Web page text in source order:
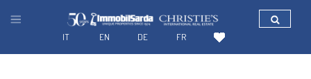
FR
DE
EN
IT